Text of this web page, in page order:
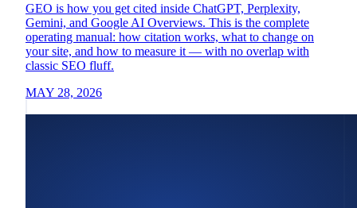
GEO is how you get cited inside ChatGPT, Perplexity,
Gemini, and Google AI Overviews. This is the complete
operating manual: how citation works, what to change on
your site, and how to measure it — with no overlap with
classic SEO fluff.
MAY 28, 2026